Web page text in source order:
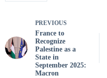
PREVIOUS
France to
Recognize
Palestine as a
State in
September 2025:
Macron